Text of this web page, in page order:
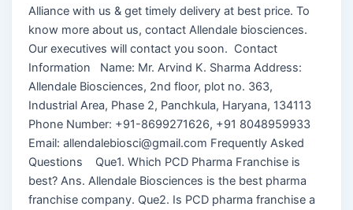
Alliance with us & get timely delivery at best price. To
know more about us, contact Allendale biosciences.
Our executives will contact you soon. Contact
Information Name: Mr. Arvind K. Sharma Address:
Allendale Biosciences, 2nd floor, plot no. 363,
Industrial Area, Phase 2, Panchkula, Haryana, 134113
Phone Number: +91-8699271626, +91 8048959933
Email: allendalebiosci@gmail.com Frequently Asked
Questions Que1. Which PCD Pharma Franchise is
best? Ans. Allendale Biosciences is the best pharma
franchise company. Que2. Is PCD pharma franchise a